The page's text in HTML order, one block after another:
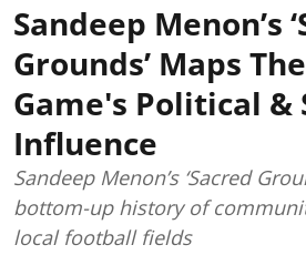
Sandeep Menon’s
Grounds’ Maps
Game's Political &
Influence
Sandeep Menon’s ‘Sacred
bottom-up history of
local football fields